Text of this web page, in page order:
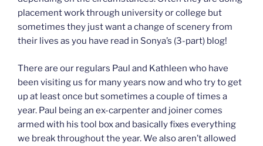
placement work through university or college but
sometimes they just want a change of scenery from
their lives as you have read in Sonya’s (3-part) blog!
There are our regulars Paul and Kathleen who have
been visiting us for many years now and who try to get
up at least once but sometimes a couple of times a
year. Paul being an ex-carpenter and joiner comes
armed with his tool box and basically fixes everything
we break throughout the year. We also aren’t allowed